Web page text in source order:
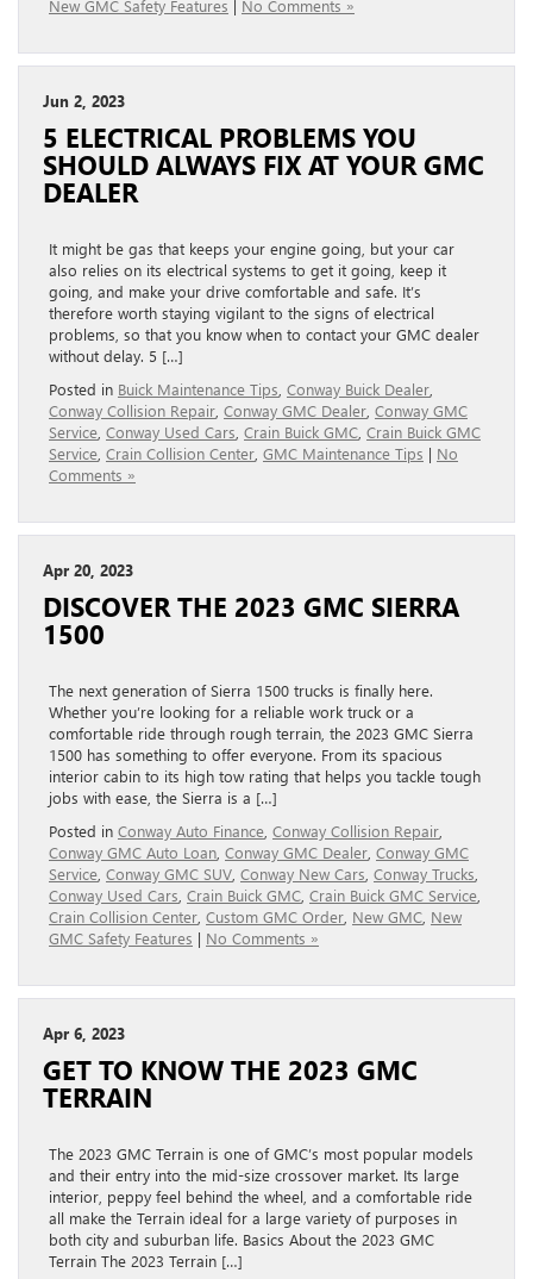
New GMC Safety Features | No Comments »
Jun 2, 2023
5 ELECTRICAL PROBLEMS YOU
SHOULD ALWAYS FIX AT YOUR GMC
DEALER
It might be gas that keeps your engine going, but your car
also relies on its electrical systems to get it going, keep it
going, and make your drive comfortable and safe. It’s
therefore worth staying vigilant to the signs of electrical
problems, so that you know when to contact your GMC dealer
without delay. 5 […]
Posted in Buick Maintenance Tips Conway Buick Dealer
Conway Collision Repair Conway GMC Dealer Conway GMC
Service Conway Used Cars Crain Buick GMC Crain Buick GMC
Service Crain Collision Center GMC Maintenance Tips | No
Comments »
Apr 20, 2023
DISCOVER THE 2023 GMC SIERRA
1500
The next generation of Sierra 1500 trucks is finally here.
Whether you’re looking for a reliable work truck or a
comfortable ride through rough terrain, the 2023 GMC Sierra
1500 has something to offer everyone. From its spacious
interior cabin to its high tow rating that helps you tackle tough
jobs with ease, the Sierra is a […]
Posted in Conway Auto Finance Conway Collision Repair
Conway GMC Auto Loan Conway GMC Dealer Conway GMC
Service Conway GMC SUV Conway New Cars Conway Trucks
Conway Used Cars Crain Buick GMC Crain Buick GMC Service
Crain Collision Center Custom GMC Order New GMC New
GMC Safety Features | No Comments »
Apr 6, 2023
GET TO KNOW THE 2023 GMC
TERRAIN
The 2023 GMC Terrain is one of GMC’s most popular models
and their entry into the mid-size crossover market. Its large
interior, peppy feel behind the wheel, and a comfortable ride
all make the Terrain ideal for a large variety of purposes in
both city and suburban life. Basics About the 2023 GMC
Terrain The 2023 Terrain […]